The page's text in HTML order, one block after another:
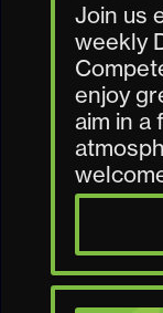
Join us
weekly
enjoy
aim in a